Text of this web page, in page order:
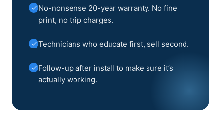
✓ No-nonsense 20-year warranty. No fine
print, no trip charges.
✓ Technicians who educate first, sell second.
✓ Follow-up after install to make sure it’s
actually working.